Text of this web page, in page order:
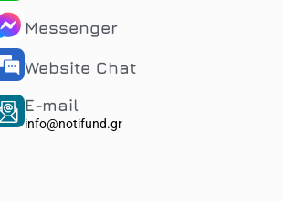
Messenger
Website Chat
E-mail
info@notifund.gr